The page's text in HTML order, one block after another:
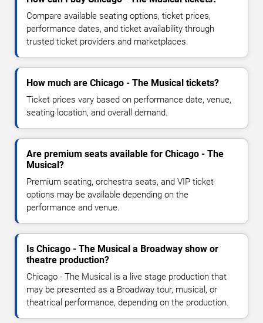
Compare available seating options, ticket prices,
performance dates, and ticket availability through
trusted ticket providers and marketplaces.
How much are Chicago - The Musical tickets?
Ticket prices vary based on performance date, venue,
seating location, and overall demand.
Are premium seats available for Chicago - The
Musical?
Premium seating, orchestra seats, and VIP ticket
options may be available depending on the
performance and venue.
Is Chicago - The Musical a Broadway show or
theatre production?
Chicago - The Musical is a live stage production that
may be presented as a Broadway tour, musical, or
theatrical performance, depending on the production.